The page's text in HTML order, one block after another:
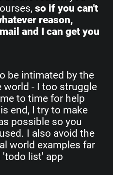
so if you can't
reason,
and I can get you
be intimated by the
- I too struggle
to time for help
end, I try to make
possible so you
I also avoid the
world examples far
'todo list' app